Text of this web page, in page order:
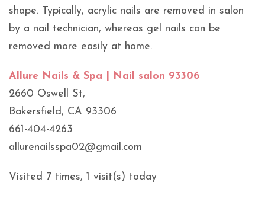
shape. Typically, acrylic nails are removed in salon
by a nail technician, whereas gel nails can be
removed more easily at home.
Allure Nails & Spa | Nail salon 93306
2660 Oswell St,
Bakersfield, CA 93306
661-404-4263
allurenailsspa02@gmail.com
Visited 7 times, 1 visit(s) today